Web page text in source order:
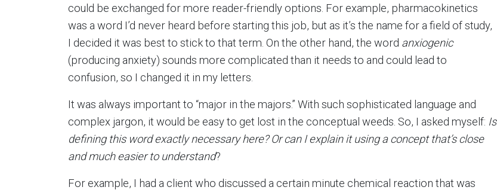
could be exchanged for more reader-friendly options. For example, pharmacokinetics
was a word I’d never heard before starting this job, but as it’s the name for a field of study,
I decided it was best to stick to that term. On the other hand, the word anxiogenic
(producing anxiety) sounds more complicated than it needs to and could lead to
confusion, so I changed it in my letters.
It was always important to “major in the majors.” With such sophisticated language and
complex jargon, it would be easy to get lost in the conceptual weeds. So, I asked myself: Is
defining this word exactly necessary here? Or can I explain it using a concept that’s close
and much easier to understand?
For example, I had a client who discussed a certain minute chemical reaction that was